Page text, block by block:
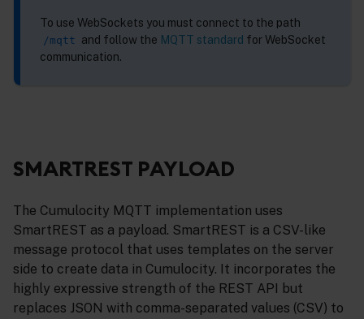
To use WebSockets you must connect to the path
/mqtt and follow the MQTT standard for WebSocket
communication.
SMARTREST PAYLOAD
The Cumulocity MQTT implementation uses
SmartREST as a payload. SmartREST is a CSV-like
message protocol that uses templates on the server
side to create data in Cumulocity. It incorporates the
highly expressive strength of the REST API but
replaces JSON with comma-separated values (CSV) to